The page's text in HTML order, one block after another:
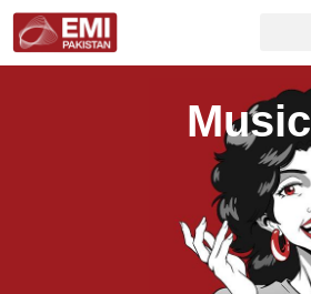
Music